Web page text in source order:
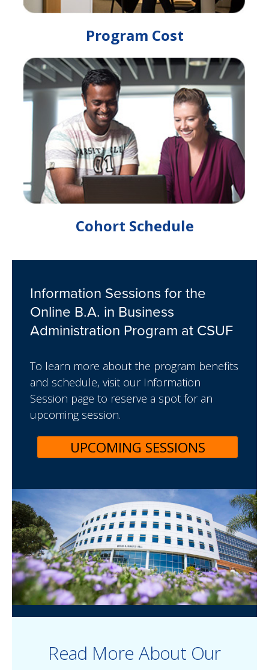
Program Cost
Cohort Schedule
Information Sessions for the
Online B.A. in Business
Administration Program at CSUF
To learn more about the program benefits
and schedule, visit our Information
Session page to reserve a spot for an
upcoming session.
UPCOMING SESSIONS
Read More About Our